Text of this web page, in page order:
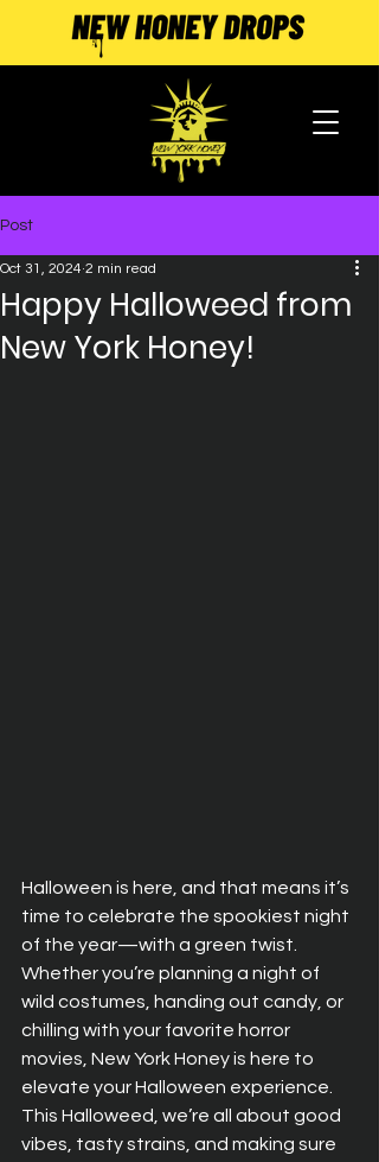
Post
Happy Halloweed from
New York Honey!
Oct 31, 2024 2 min read
Halloween is here, and that means it’s
time to celebrate the spookiest night
of the year—with a green twist.
Whether you’re planning a night of
wild costumes, handing out candy, or
chilling with your favorite horror
movies, New York Honey is here to
elevate your Halloween experience.
This Halloweed, we’re all about good
vibes, tasty strains, and making sure